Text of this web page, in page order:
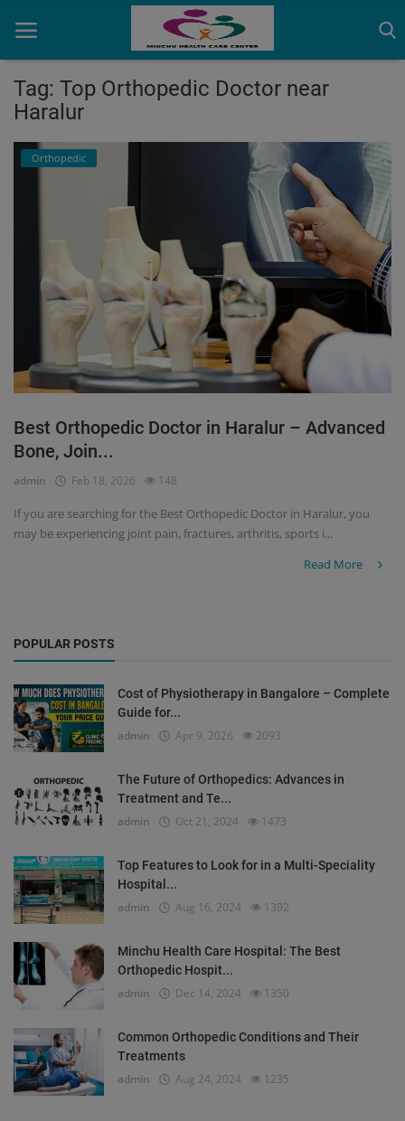
Contact
OBG, Maternity & Birthchild Care
Health Care Center
Physiotherapy
Gallery
Register
Tag: Top Orthopedic Doctor near
Haralur
Orthopedic
Best Orthopedic Doctor in Haralur – Advanced
Bone, Join...
admin Feb 18, 2026 148
If you are searching for the Best Orthopedic Doctor in Haralur, you
may be experiencing joint pain, fractures, arthritis, sports i...
Read More
POPULAR POSTS
Cost of Physiotherapy in Bangalore – Complete
Guide for...
admin Apr 9, 2026 2093
The Future of Orthopedics: Advances in
Treatment and Te...
admin Oct 21, 2024 1473
Top Features to Look for in a Multi-Speciality
Hospital...
admin Aug 16, 2024 1392
Minchu Health Care Hospital: The Best
Orthopedic Hospit...
admin Dec 14, 2024 1350
Common Orthopedic Conditions and Their
Treatments
admin Aug 24, 2024 1235